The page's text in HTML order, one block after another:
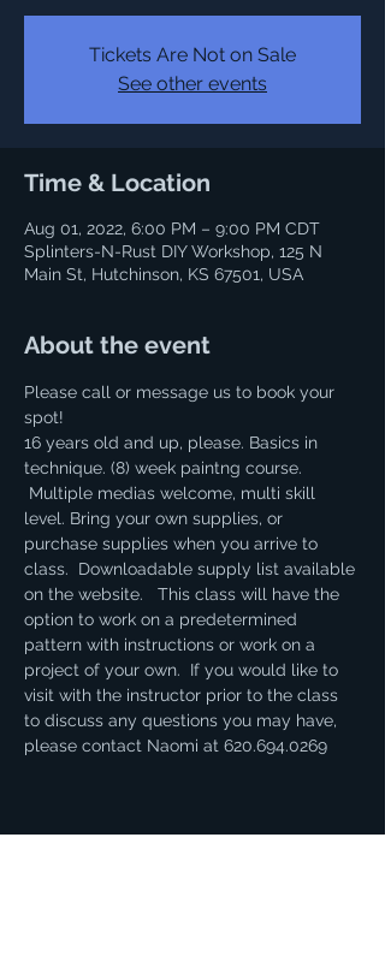
Tickets Are Not on Sale
See other events
Time & Location
Aug 01, 2022, 6:00 PM – 9:00 PM CDT
Splinters-N-Rust DIY Workshop, 125 N
Main St, Hutchinson, KS 67501, USA
About the event
Please call or message us to book your
spot!
16 years old and up, please. Basics in
technique. (8) week paintng course.
Multiple medias welcome, multi skill
level. Bring your own supplies, or
purchase supplies when you arrive to
class.  Downloadable supply list available
on the website.   This class will have the
option to work on a predetermined
pattern with instructions or work on a
project of your own.  If you would like to
visit with the instructor prior to the class
to discuss any questions you may have,
please contact Naomi at 620.694.0269